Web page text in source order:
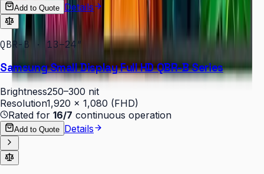
Add to Quote Details
QBR-B · 13–24″
Samsung Small Display Full HD QBR-B Series
Brightness250–300 nit
Resolution1,920 × 1,080 (FHD)
Rated for 16/7 continuous operation
Add to Quote Details